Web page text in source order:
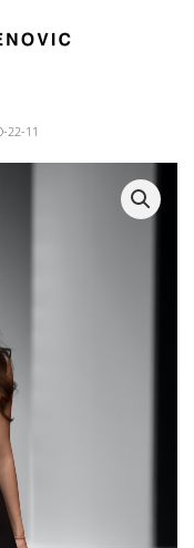
22-11